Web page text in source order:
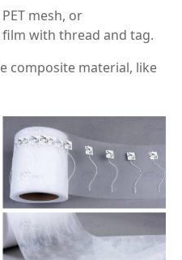
mesh, or
with thread and tag.
composite material, like